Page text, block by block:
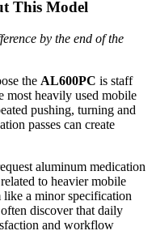
This Model
by the end of the
the AL600PC is staff
most heavily used mobile
pushing, turning and
passes can create
aluminum medication
to heavier mobile
a minor specification
discover that daily
and workflow